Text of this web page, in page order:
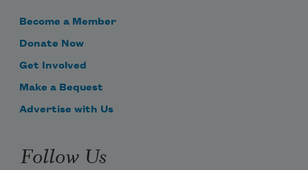
Become a Member
Donate Now
Get Involved
Make a Bequest
Advertise with Us
Follow Us